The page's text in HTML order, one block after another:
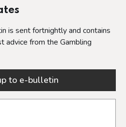
is sent fortnightly and contains
advice from the Gambling
to e-bulletin